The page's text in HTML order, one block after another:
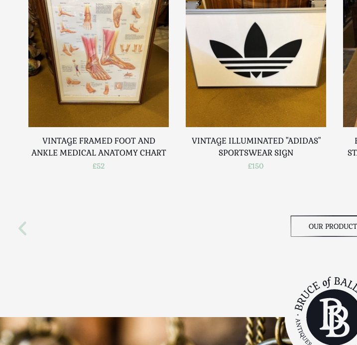
VINTAGE FRAMED FOOT AND
ANKLE MEDICAL ANATOMY CHART
£52
VINTAGE ILLUMINATED "ADIDAS"
SPORTSWEAR SIGN
£150
OUR